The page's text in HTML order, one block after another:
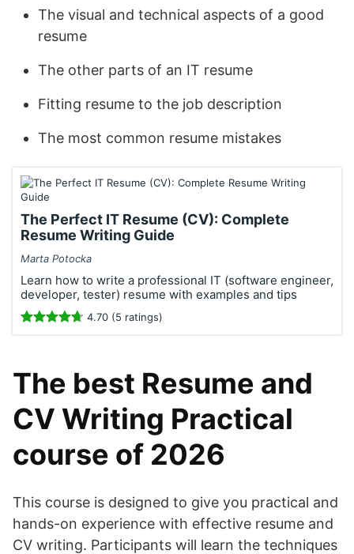
The visual and technical aspects of a good
resume
The other parts of an IT resume
Fitting resume to the job description
The most common resume mistakes
The Perfect IT Resume (CV): Complete
Resume Writing Guide
Marta Potocka
Learn how to write a professional IT (software engineer,
developer, tester) resume with examples and tips
4.70 (5 ratings)
The best Resume and
CV Writing Practical
course of 2026
This course is designed to give you practical and
hands-on experience with effective resume and
CV writing. Participants will learn the techniques